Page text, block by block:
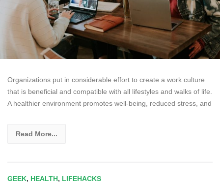
Organizations put in considerable effort to create a work culture
that is beneficial and compatible with all lifestyles and walks of life.
A healthier environment promotes well-being, reduced stress, and
Read More...
GEEK, HEALTH, LIFEHACKS